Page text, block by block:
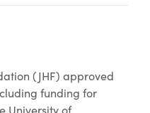
(JHF) approved
funding for
University of